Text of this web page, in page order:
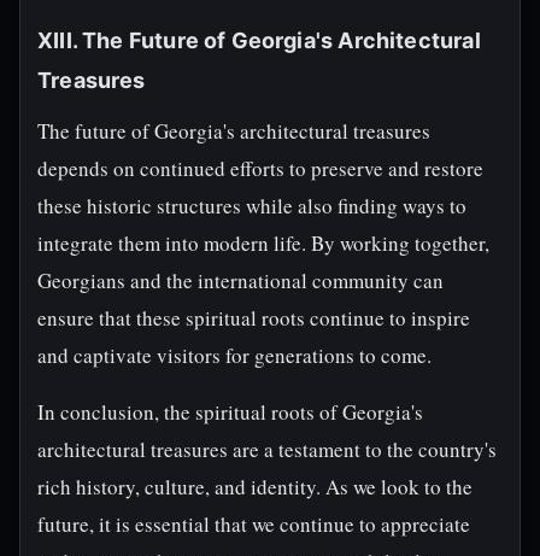
XIII. The Future of Georgia's Architectural
Treasures
The future of Georgia's architectural treasures
depends on continued efforts to preserve and restore
these historic structures while also finding ways to
integrate them into modern life. By working together,
Georgians and the international community can
ensure that these spiritual roots continue to inspire
and captivate visitors for generations to come.
In conclusion, the spiritual roots of Georgia's
architectural treasures are a testament to the country's
rich history, culture, and identity. As we look to the
future, it is essential that we continue to appreciate